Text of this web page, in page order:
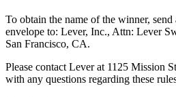
To obtain the name of the winner, send
envelope to: Lever, Inc., Attn: Lever
San Francisco, CA.
Please contact Lever at 1125 Mission
with any questions regarding these